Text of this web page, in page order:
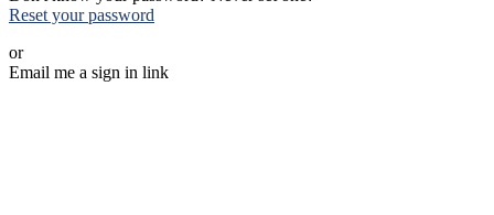
Reset your password
or
Email me a sign in link